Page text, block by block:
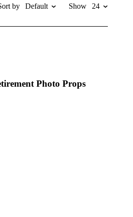
by Default Show 24
need to honor the retiree in style.
Photo Props